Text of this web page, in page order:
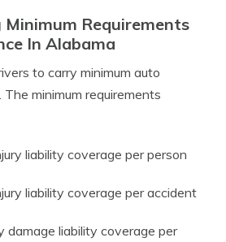
Requirements
In Alabama
to carry minimum auto
minimum requirements
liability coverage per person
liability coverage per accident
liability coverage per